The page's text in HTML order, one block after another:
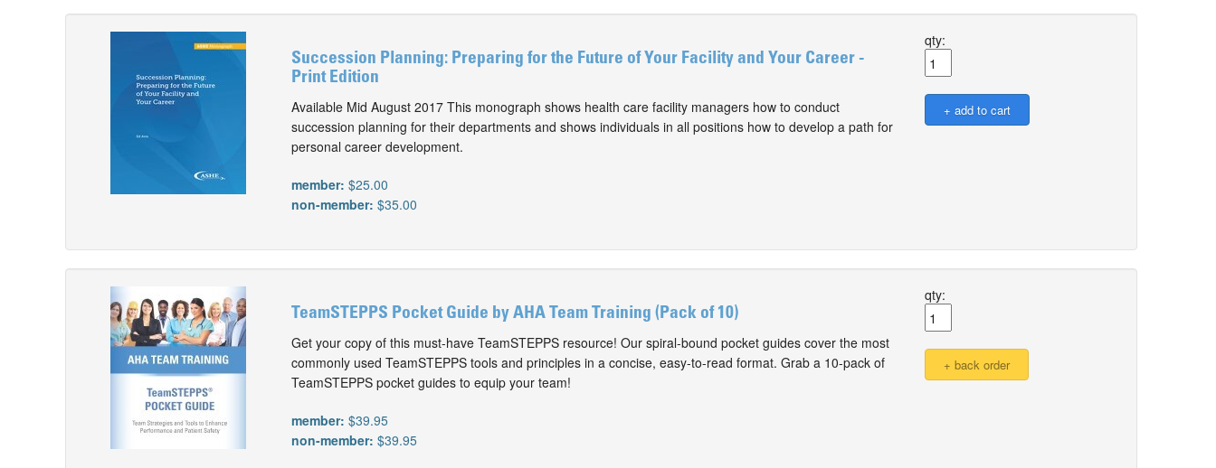
Succession Planning: Preparing for the Future of Your Facility and Your Career -
Print Edition
Available Mid August 2017 This monograph shows health care facility managers how to conduct
succession planning for their departments and shows individuals in all positions how to develop a path for
personal career development.
member: $25.00
non-member: $35.00
qty:
TeamSTEPPS Pocket Guide by AHA Team Training (Pack of 10)
Get your copy of this must-have TeamSTEPPS resource! Our spiral-bound pocket guides cover the most
commonly used TeamSTEPPS tools and principles in a concise, easy-to-read format. Grab a 10-pack of
TeamSTEPPS pocket guides to equip your team!
member: $39.95
non-member: $39.95
qty: